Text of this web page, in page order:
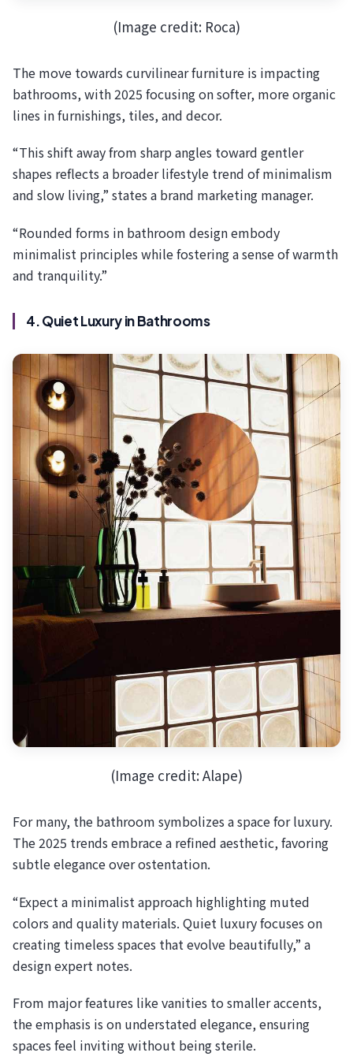
(Image credit: Roca)
The move towards curvilinear furniture is impacting
bathrooms, with 2025 focusing on softer, more organic
lines in furnishings, tiles, and decor.
“This shift away from sharp angles toward gentler
shapes reflects a broader lifestyle trend of minimalism
and slow living,” states a brand marketing manager.
“Rounded forms in bathroom design embody
minimalist principles while fostering a sense of warmth
and tranquility.”
4. Quiet Luxury in Bathrooms
(Image credit: Alape)
For many, the bathroom symbolizes a space for luxury.
The 2025 trends embrace a refined aesthetic, favoring
subtle elegance over ostentation.
“Expect a minimalist approach highlighting muted
colors and quality materials. Quiet luxury focuses on
creating timeless spaces that evolve beautifully,” a
design expert notes.
From major features like vanities to smaller accents,
the emphasis is on understated elegance, ensuring
spaces feel inviting without being sterile.